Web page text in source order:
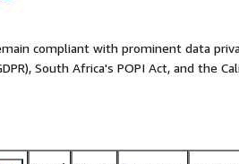
compliant with prominent data
South Africa's POPI Act, and the
As a key component of the renowned
your crucial data security challenges